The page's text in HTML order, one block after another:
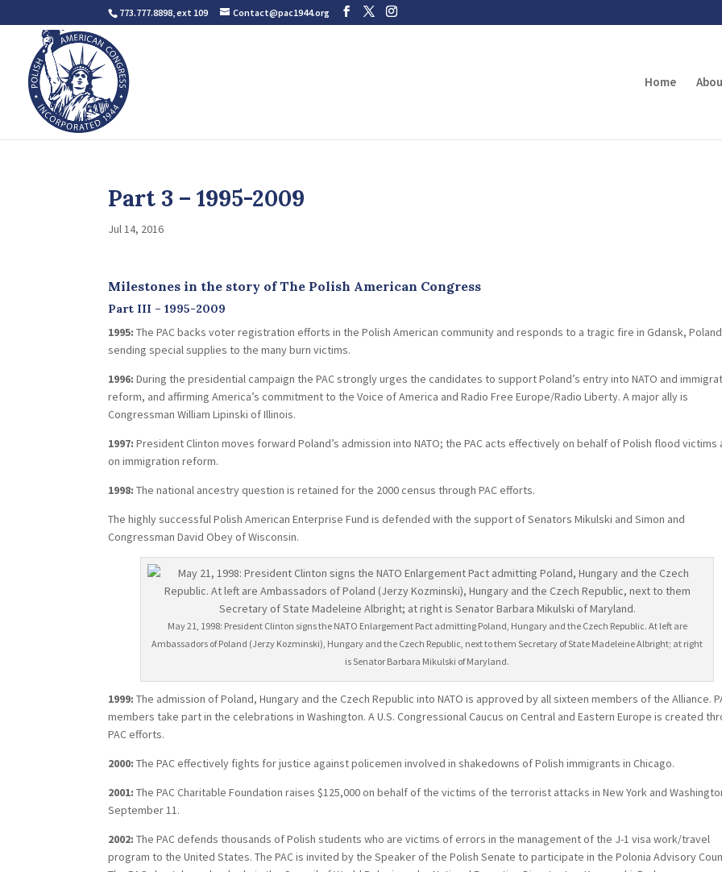
773.777.8898, ext 109 Contact@pac1944.org
Home
Part 3 – 1995-2009
Jul 14, 2016
Milestones in the story of The Polish American Congress
Part III – 1995-2009
1995: The PAC backs voter registration efforts in the Polish American community and responds to a tragic fire in Gdansk,
sending special supplies to the many burn victims.
1996: During the presidential campaign the PAC strongly urges the candidates to support Poland’s entry into NATO and
reform, and affirming America’s commitment to the Voice of America and Radio Free Europe/Radio Liberty. A major ally is
Congressman William Lipinski of Illinois.
1997: President Clinton moves forward Poland’s admission into NATO; the PAC acts effectively on behalf of Polish flood victims
on immigration reform.
1998: The national ancestry question is retained for the 2000 census through PAC efforts.
The highly successful Polish American Enterprise Fund is defended with the support of Senators Mikulski and Simon and
Congressman David Obey of Wisconsin.
May 21, 1998: President Clinton signs the NATO Enlargement Pact admitting Poland, Hungary and the Czech Republic. At left are
Ambassadors of Poland (Jerzy Kozminski), Hungary and the Czech Republic, next to them Secretary of State Madeleine Albright; at right
is Senator Barbara Mikulski of Maryland.
1999: The admission of Poland, Hungary and the Czech Republic into NATO is approved by all sixteen members of the Alliance.
members take part in the celebrations in Washington. A U.S. Congressional Caucus on Central and Eastern Europe is created
PAC efforts.
2000: The PAC effectively fights for justice against policemen involved in shakedowns of Polish immigrants in Chicago.
2001: The PAC Charitable Foundation raises $125,000 on behalf of the victims of the terrorist attacks in New York and
September 11.
2002: The PAC defends thousands of Polish students who are victims of errors in the management of the J-1 visa work/travel
program to the United States. The PAC is invited by the Speaker of the Polish Senate to participate in the Polonia Advisory